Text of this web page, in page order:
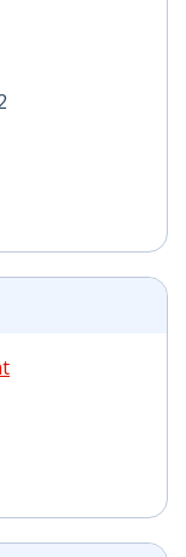
| 137 KB -
- Opens in new